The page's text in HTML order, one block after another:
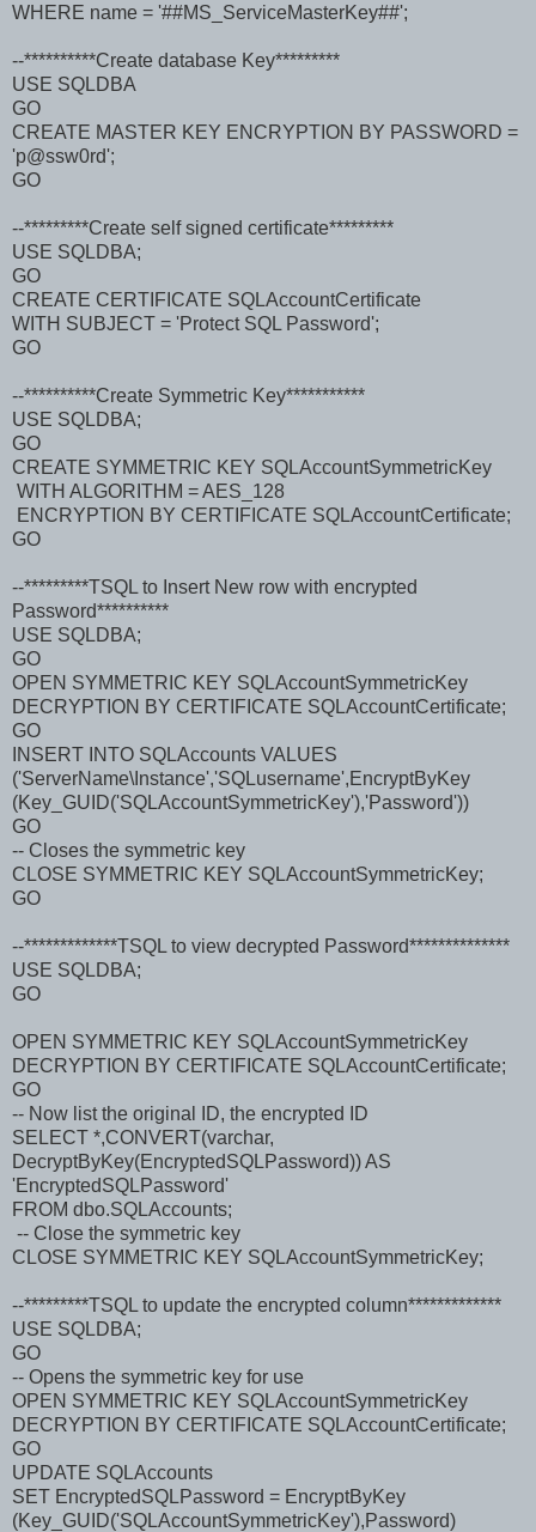
WHERE name = '##MS_ServiceMasterKey##';
--**********Create database Key*********
USE SQLDBA
GO
CREATE MASTER KEY ENCRYPTION BY PASSWORD =
'p@ssw0rd';
GO
--*********Create self signed certificate*********
USE SQLDBA;
GO
CREATE CERTIFICATE SQLAccountCertificate
WITH SUBJECT = 'Protect SQL Password';
GO
--**********Create Symmetric Key***********
USE SQLDBA;
GO
CREATE SYMMETRIC KEY SQLAccountSymmetricKey
WITH ALGORITHM = AES_128
ENCRYPTION BY CERTIFICATE SQLAccountCertificate;
GO
--*********TSQL to Insert New row with encrypted
Password**********
USE SQLDBA;
GO
OPEN SYMMETRIC KEY SQLAccountSymmetricKey
DECRYPTION BY CERTIFICATE SQLAccountCertificate;
GO
INSERT INTO SQLAccounts VALUES
('ServerName\Instance','SQLusername',EncryptByKey
(Key_GUID('SQLAccountSymmetricKey'),'Password'))
GO
-- Closes the symmetric key
CLOSE SYMMETRIC KEY SQLAccountSymmetricKey;
GO
--*************TSQL to view decrypted Password**************
USE SQLDBA;
GO
OPEN SYMMETRIC KEY SQLAccountSymmetricKey
DECRYPTION BY CERTIFICATE SQLAccountCertificate;
GO
-- Now list the original ID, the encrypted ID
SELECT *,CONVERT(varchar,
DecryptByKey(EncryptedSQLPassword)) AS
'EncryptedSQLPassword'
FROM dbo.SQLAccounts;
-- Close the symmetric key
CLOSE SYMMETRIC KEY SQLAccountSymmetricKey;
--*********TSQL to update the encrypted column*************
USE SQLDBA;
GO
-- Opens the symmetric key for use
OPEN SYMMETRIC KEY SQLAccountSymmetricKey
DECRYPTION BY CERTIFICATE SQLAccountCertificate;
GO
UPDATE SQLAccounts
SET EncryptedSQLPassword = EncryptByKey
(Key_GUID('SQLAccountSymmetricKey'),Password)